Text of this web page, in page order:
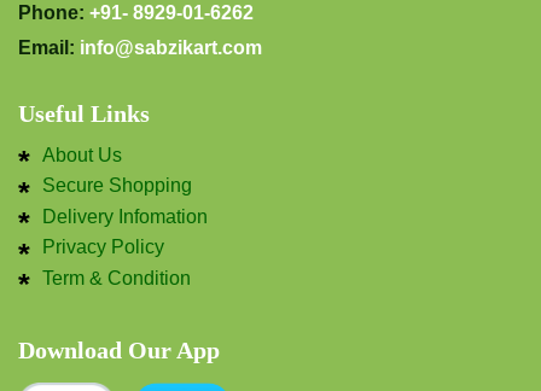
Phone: +91- 8929-01-6262
Email: info@sabzikart.com
Useful Links
About Us
Secure Shopping
Delivery Infomation
Privacy Policy
Term & Condition
Download Our App